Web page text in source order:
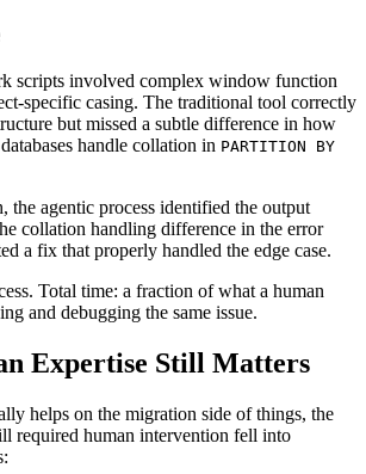
scripts involved complex window function
specific casing. The traditional tool correctly
but missed a subtle difference in how
handle collation in PARTITION BY
the agentic process identified the output
collation handling difference in the error
a fix that properly handled the edge case.
Total time: a fraction of what a human
and debugging the same issue.
Expertise Still Matters
helps on the migration side of things, the
required human intervention fell into